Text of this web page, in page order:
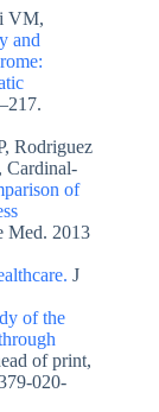
VM,
and
Rodriguez
Cardinal-
of
Med. 2013
J
of the
of print,
020-